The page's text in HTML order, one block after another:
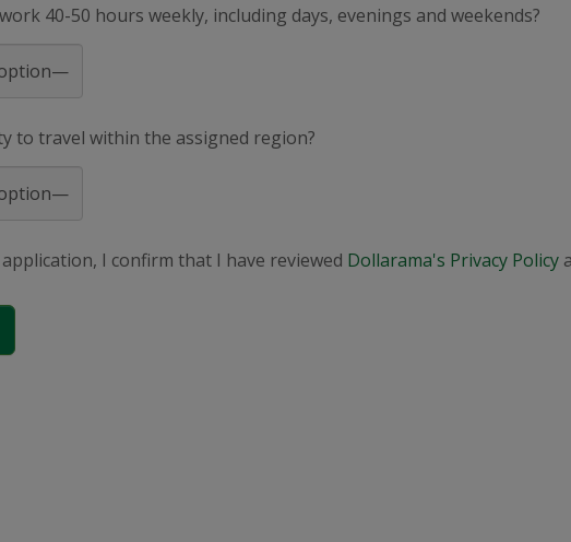
40-50 hours weekly, including days, evenings and weekends?
to travel within the assigned region?
I confirm that I have reviewed Dollarama's Privacy Policy